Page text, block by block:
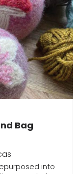
Bag
into